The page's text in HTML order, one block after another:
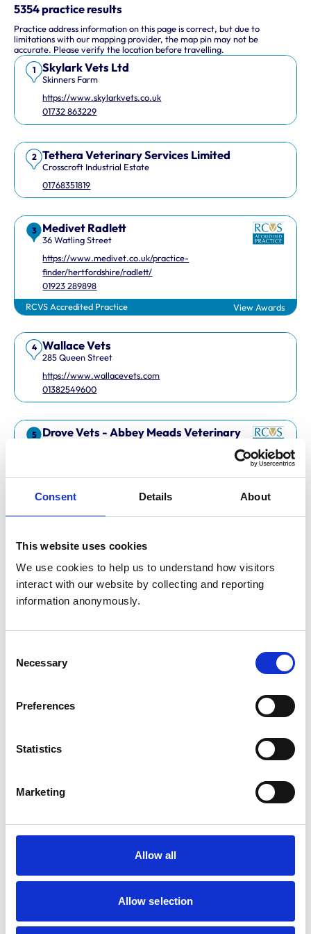
Consent Details About
This website uses cookies
We use cookies to help us to understand how visitors
interact with our website by collecting and reporting
information anonymously.
Selection
Necessary
Preferences
Statistics
Marketing
Allow all
Allow selection
5354 practice results
Practice address information on this page is correct, but due to
limitations with our mapping provider, the map pin may not be
accurate. Please verify the location before travelling.
1 Skylark Vets Ltd
Skinners Farm
https://www.skylarkvets.co.uk
01732 863229
2 Tethera Veterinary Services Limited
Crosscroft Industrial Estate
01768351819
3 Medivet Radlett
36 Watling Street
https://www.medivet.co.uk/practice-
finder/hertfordshire/radlett/
01923 289898
RCVS Accredited Practice
View Awards
4 Wallace Vets
285 Queen Street
https://www.wallacevets.com
01382549600
5
Drove Vets - Abbey Meads Veterinary
https://www.drovevets.co.uk
6 Easipetcare Ltd
https://www.easipetcare.com
14 Chapel Street
Woolfall Heath Avenue
View Awards
Old Stoneywood Church
RCVS Accredited Practice
This interactive map shows 10 veterinary practices in the UK.
Keyboard Shortcuts
Arrow keys: Move the map view in that direction
Plus and minus keys: Zoom in and out
Home and End keys: Jump left and right by 75%
Page Up and Page Down keys: Jump up and down by 75%